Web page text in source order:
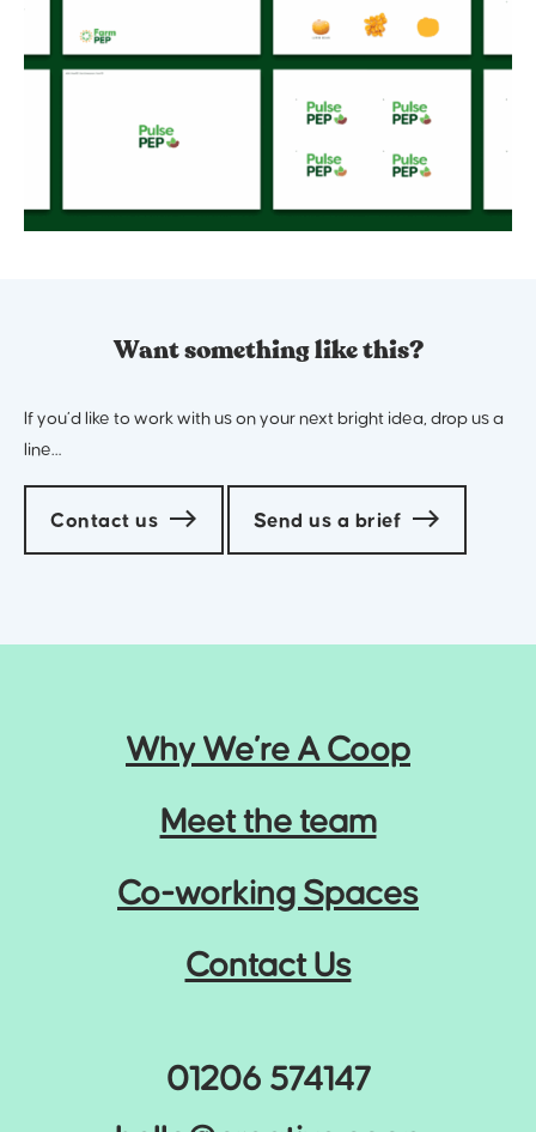
Want something like this?
If you’d like to work with us on your next bright idea, drop us a
line…
Contact us Send us a brief
01206 574147
Why We’re A Coop
Meet the team
Co-working Spaces
Contact Us